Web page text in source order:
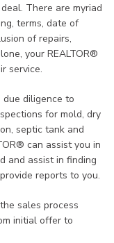
There are myriad
terms, date of
of repairs,
your REALTOR®
service.
due diligence to
for mold, dry
septic tank and
can assist you in
and assist in finding
reports to you.
sales process
initial offer to